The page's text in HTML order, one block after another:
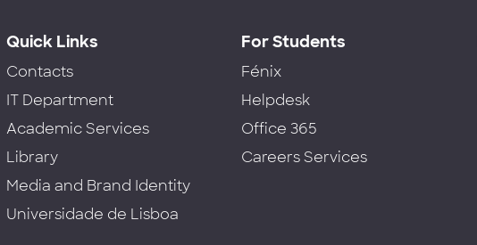
Quick Links
Contacts
IT Department
Academic Services
Library
Media and Brand Identity
Universidade de Lisboa
For Students
Fénix
Helpdesk
Office 365
Careers Services